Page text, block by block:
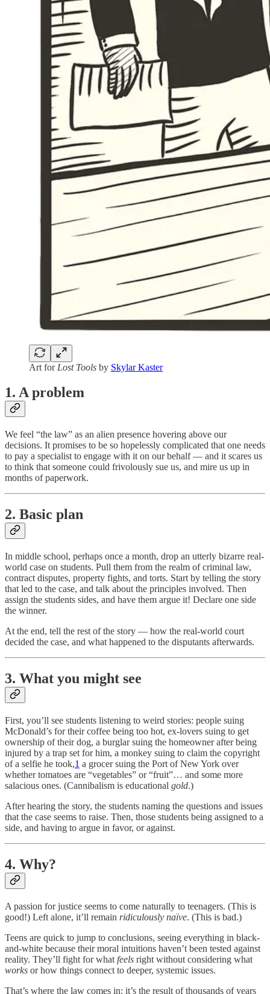
Art for Lost Tools by Skylar Kaster
1. A problem
We feel “the law” as an alien presence hovering above our
decisions. It promises to be so hopelessly complicated that one needs
to pay a specialist to engage with it on our behalf — and it scares us
to think that someone could frivolously sue us, and mire us up in
months of paperwork.
2. Basic plan
In middle school, perhaps once a month, drop an utterly bizarre real-
world case on students. Pull them from the realm of criminal law,
contract disputes, property fights, and torts. Start by telling the story
that led to the case, and talk about the principles involved. Then
assign the students sides, and have them argue it! Declare one side
the winner.
At the end, tell the rest of the story — how the real-world court
decided the case, and what happened to the disputants afterwards.
3. What you might see
First, you’ll see students listening to weird stories: people suing
McDonald’s for their coffee being too hot, ex-lovers suing to get
ownership of their dog, a burglar suing the homeowner after being
injured by a trap set for him, a monkey suing to claim the copyright
of a selfie he took,1 a grocer suing the Port of New York over
whether tomatoes are “vegetables” or “fruit”… and some more
salacious ones. (Cannibalism is educational gold.)
After hearing the story, the students naming the questions and issues
that the case seems to raise. Then, those students being assigned to a
side, and having to argue in favor, or against.
4. Why?
A passion for justice seems to come naturally to teenagers. (This is
good!) Left alone, it’ll remain ridiculously naïve. (This is bad.)
Teens are quick to jump to conclusions, seeing everything in black-
and-white because their moral intuitions haven’t been tested against
reality. They’ll fight for what feels right without considering what
works or how things connect to deeper, systemic issues.
That’s where the law comes in: it’s the result of thousands of years